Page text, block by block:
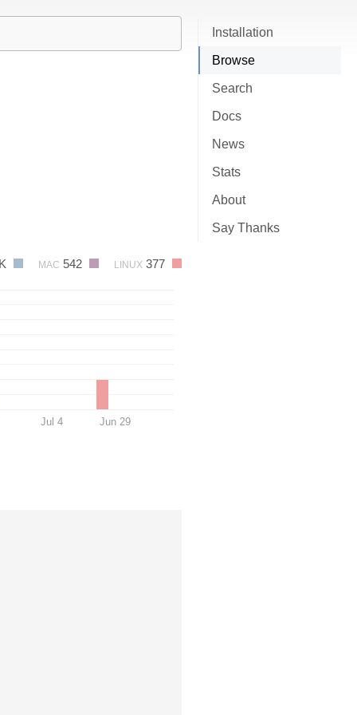
Installation
Browse
Search
Docs
News
Stats
About
Say Thanks
MAC 542 LINUX 377
Jul 4 Jun 29